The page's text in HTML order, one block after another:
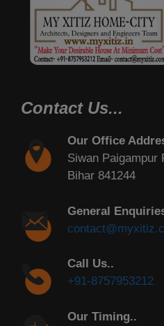
Contact Us...
Our Office
Siwan Paigampur
Bihar 841244
General
Call Us..
+91-8757953212
Our Timing..